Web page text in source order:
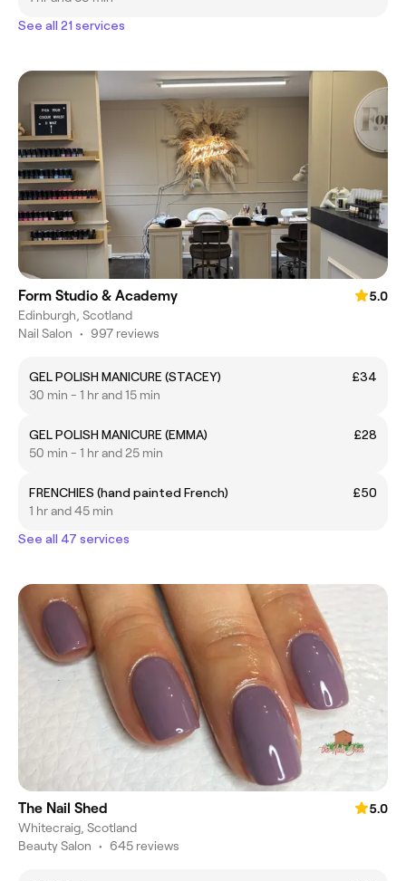
See all 21 services
Form Studio & Academy
5.0
Edinburgh, Scotland
Nail Salon • 997 reviews
GEL POLISH MANICURE (STACEY)
£34
30 min - 1 hr and 15 min
GEL POLISH MANICURE (EMMA)
£28
50 min - 1 hr and 25 min
FRENCHIES (hand painted French)
£50
1 hr and 45 min
See all 47 services
The Nail Shed
5.0
Whitecraig, Scotland
Beauty Salon • 645 reviews